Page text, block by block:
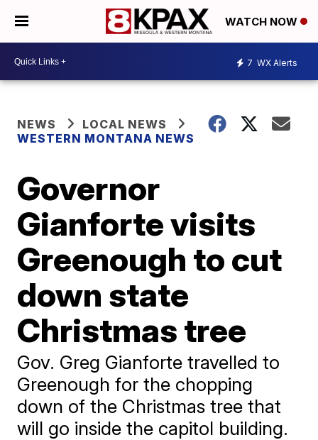
WATCH NOW
7 WX Alerts
NEWS
LOCAL NEWS
WESTERN MONTANA NEWS
Governor
Gianforte visits
Greenough to cut
down state
Christmas tree
Gov. Greg Gianforte travelled to
Greenough for the chopping
down of the Christmas tree that
will go inside the capitol building.